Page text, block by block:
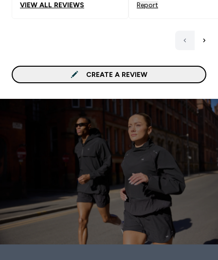
VIEW ALL REVIEWS
purchase about 3 of
Report
CREATE A REVIEW